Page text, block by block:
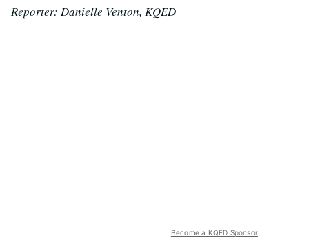
Reporter: Danielle Venton, KQED
Become a KQED Sponsor